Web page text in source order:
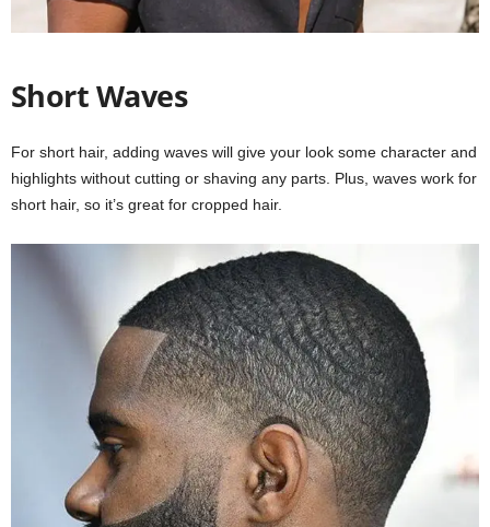
Short Waves
For short hair, adding waves will give your look some character and
highlights without cutting or shaving any parts. Plus, waves work for
short hair, so it’s great for cropped hair.